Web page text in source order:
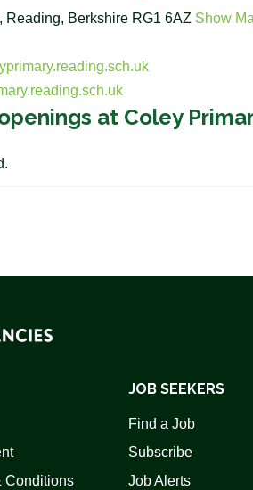
Reading, Berkshire RG1 6AZ Show
at Coley
Conditions
JOB SEEKERS
Find a Job
Subscribe
Job Alerts